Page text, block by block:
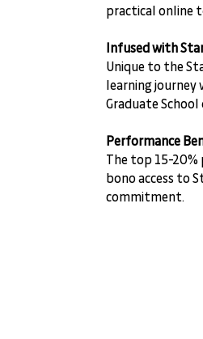
practical online
Infused with
Unique to the
learning
Graduate School
Performance
The top 15-20%
bono access to
commitment.